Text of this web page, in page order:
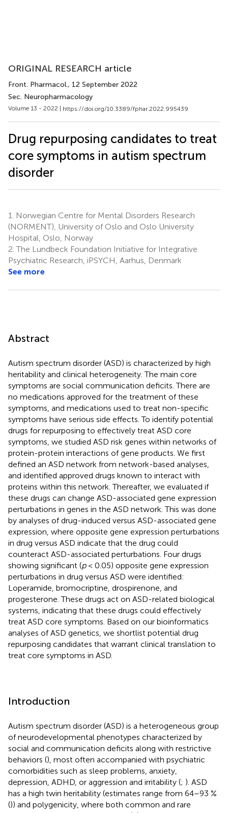
ORIGINAL RESEARCH article
Front. Pharmacol., 12 September 2022
Sec. Neuropharmacology
Volume 13 - 2022 | https://doi.org/10.3389/fphar.2022.995439
Drug repurposing candidates to treat
core symptoms in autism spectrum
disorder
1.
Norwegian Centre for Mental Disorders Research
(NORMENT), University of Oslo and Oslo University
Hospital, Oslo, Norway
2. The Lundbeck Foundation Initiative for Integrative
Psychiatric Research, iPSYCH, Aarhus, Denmark
See more
Abstract
Autism spectrum disorder (ASD) is characterized by high
heritability and clinical heterogeneity. The main core
symptoms are social communication deficits. There are
no medications approved for the treatment of these
symptoms, and medications used to treat non-specific
symptoms have serious side effects. To identify potential
drugs for repurposing to effectively treat ASD core
symptoms, we studied ASD risk genes within networks of
protein-protein interactions of gene products. We first
defined an ASD network from network-based analyses,
and identified approved drugs known to interact with
proteins within this network. Thereafter, we evaluated if
these drugs can change ASD-associated gene expression
perturbations in genes in the ASD network. This was done
by analyses of drug-induced versus ASD-associated gene
expression, where opposite gene expression perturbations
in drug versus ASD indicate that the drug could
counteract ASD-associated perturbations. Four drugs
showing significant (p< 0.05) opposite gene expression
perturbations in drug versus ASD were identified:
Loperamide, bromocriptine, drospirenone, and
progesterone. These drugs act on ASD-related biological
systems, indicating that these drugs could effectively
treat ASD core symptoms. Based on our bioinformatics
analyses of ASD genetics, we shortlist potential drug
repurposing candidates that warrant clinical translation to
treat core symptoms in ASD.
Introduction
Autism spectrum disorder (ASD) is a heterogeneous group
of neurodevelopmental phenotypes characterized by
social and communication deficits along with restrictive
behaviors (), most often accompanied with psychiatric
comorbidities such as sleep problems, anxiety,
depression, ADHD, or aggression and irritability (; ). ASD
has a high twin heritability (estimates range from 64–93 %
()) and polygenicity, where both common and rare